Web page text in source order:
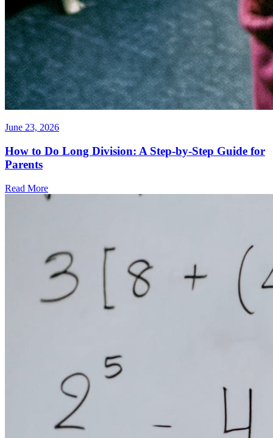
June 23, 2026
How to Do Long Division: A Step-by-Step Guide for
Parents
Read More